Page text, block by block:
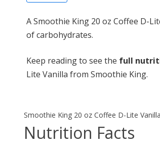
A Smoothie King 20 oz Coffee D-
of carbohydrates.
Keep reading to see the full
Lite Vanilla from Smoothie King.
Smoothie King 20 oz Coffee D-Lite Vanilla
Nutrition Facts